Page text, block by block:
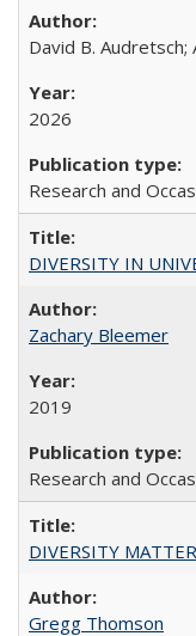
David B. Audretsch;
2026
Research and
DIVERSITY IN
Zachary Bleemer
2019
Research and
DIVERSITY
Gregg Thomson